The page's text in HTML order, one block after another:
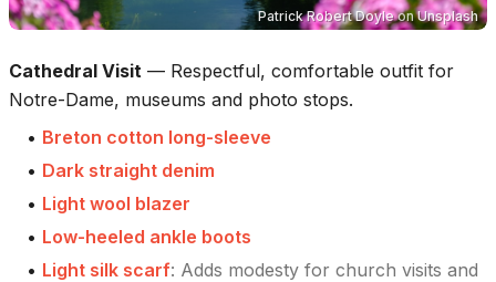
Patrick Robert DoyleonUnsplash
Cathedral Visit — Respectful, comfortable outfit for
Notre-Dame, museums and photo stops.
• Breton cotton long-sleeve
• Dark straight denim
• Light wool blazer
• Low-heeled ankle boots
• Light silk scarf: Adds modesty for church visits and